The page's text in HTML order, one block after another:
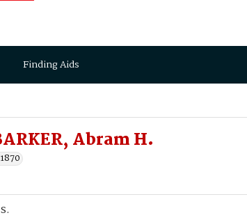
Finding Aids
Abram H.